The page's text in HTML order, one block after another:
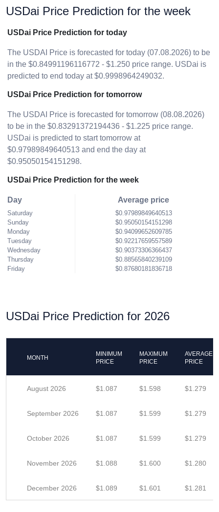
USDai Price Prediction for the week
USDai Price Prediction for today
The USDAI Price is forecasted for today (07.08.2026) to be
in the $0.84991196116772 - $1.250 price range. USDai is
predicted to end today at $0.9998964249032.
USDai Price Prediction for tomorrow
The USDAI Price is forecasted for tomorrow (08.08.2026)
to be in the $0.83291372194436 - $1.225 price range.
USDai is predicted to start tomorrow at
$0.97989849640513 and end the day at
$0.95050154151298.
USDai Price Prediction for the week
Day
Saturday
Sunday
Monday
Tuesday
Wednesday
Thursday
Friday
Average price
$0.97989849640513
$0.95050154151298
$0.94099652609785
$0.92217659557589
$0.90373306366437
$0.88565840239109
$0.87680181836718
USDai Price Prediction for 2026
MONTH
MINIMUM
PRICE
MAXIMUM
PRICE
AVERAGE
PRICE
August 2026 $1.087 $1.598 $1.279
September 2026 $1.087 $1.599 $1.279
October 2026 $1.087 $1.599 $1.279
November 2026 $1.088 $1.600 $1.280
December 2026 $1.089 $1.601 $1.281